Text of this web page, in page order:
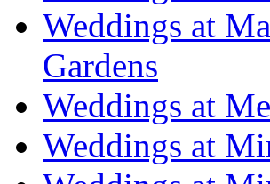
Weddings at
Gardens
Weddings at
Weddings at